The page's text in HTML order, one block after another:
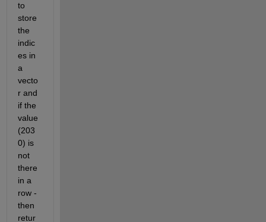
to
store
the
indic
es in
a
vecto
r and
if the
value
(203
0) is
not
there
in a
row -
then
retur